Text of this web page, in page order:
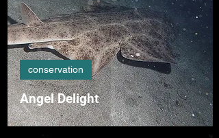
Angel Delight
conservation